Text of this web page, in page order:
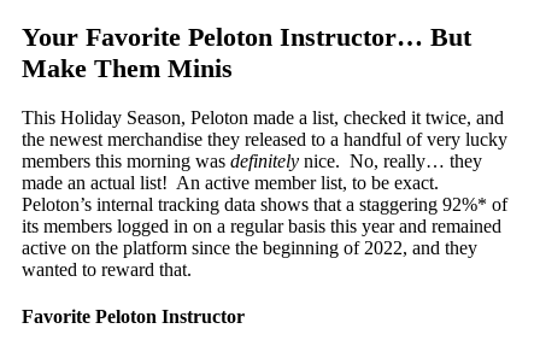
Your Favorite Peloton Instructor… But
Make Them Minis
This Holiday Season, Peloton made a list, checked it twice, and
the newest merchandise they released to a handful of very lucky
members this morning wasdefinitely nice. No, really… they
made an actual list! An active member list, to be exact.
Peloton’s internal tracking data shows that a staggering 92%* of
its members logged in on a regular basis this year and remained
active on the platform since the beginning of 2022, and they
wanted to reward that.
Favorite Peloton Instructor